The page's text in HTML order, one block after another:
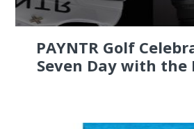
PAYNTR Golf
Seven Day with the